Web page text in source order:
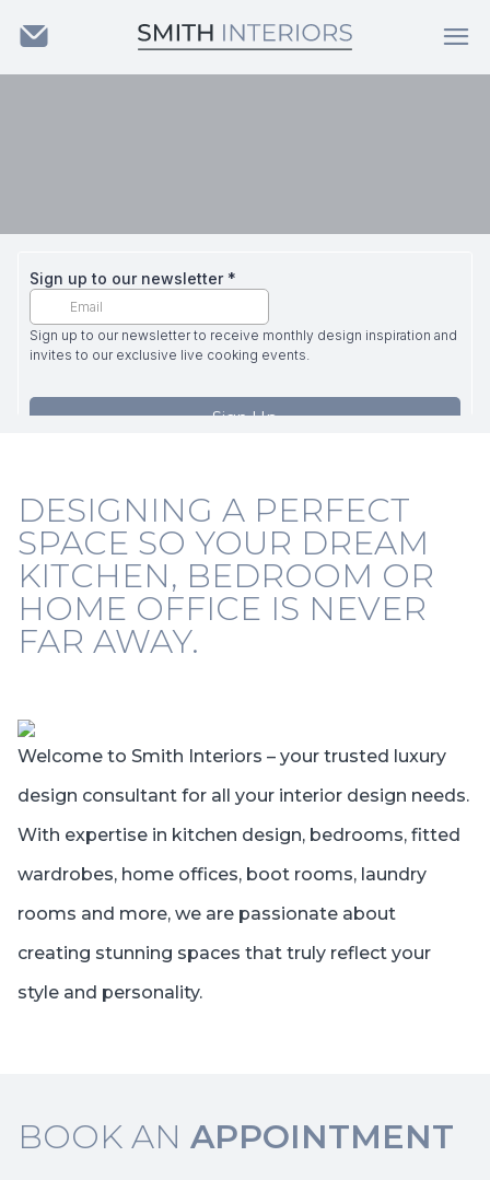
DESIGNING A PERFECT
SPACE SO YOUR DREAM
KITCHEN, BEDROOM OR
HOME OFFICE IS NEVER
FAR AWAY.
Welcome to Smith Interiors – your trusted luxury
design consultant for all your interior design needs.
With expertise in kitchen design, bedrooms, fitted
wardrobes, home offices, boot rooms, laundry
rooms and more, we are passionate about
creating stunning spaces that truly reflect your
style and personality.
BOOK AN APPOINTMENT